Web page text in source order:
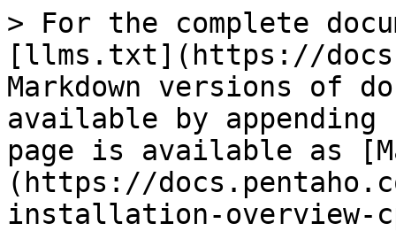
> For the complete
[llms.txt](https://
Markdown versions of
available by
page is available as
(https://
installation-overview-